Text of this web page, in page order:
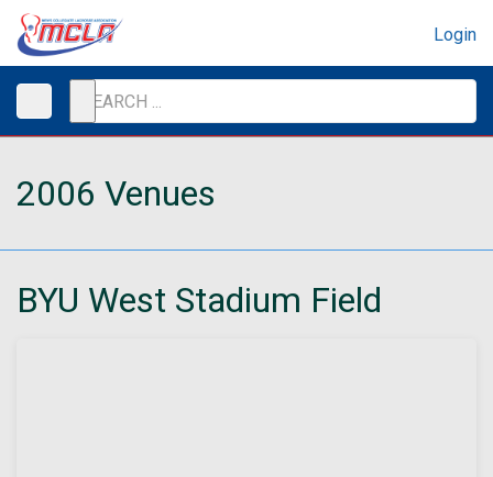
Login
2006 Venues
BYU West Stadium Field